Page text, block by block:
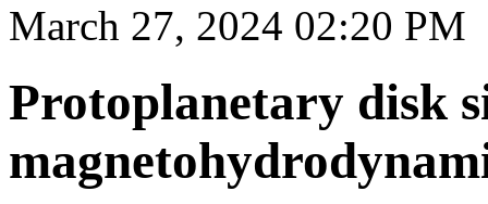
March 27, 2024 02:20 PM
Protoplanetary disk